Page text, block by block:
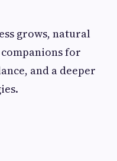
grows, natural
for
and a deeper